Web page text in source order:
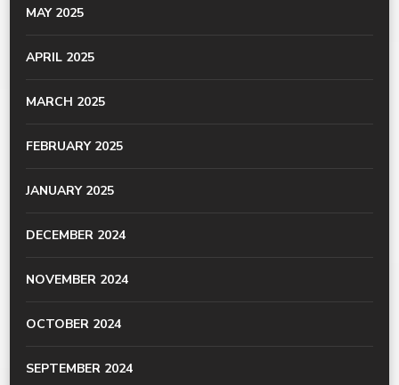
MAY 2025
APRIL 2025
MARCH 2025
FEBRUARY 2025
JANUARY 2025
DECEMBER 2024
NOVEMBER 2024
OCTOBER 2024
SEPTEMBER 2024